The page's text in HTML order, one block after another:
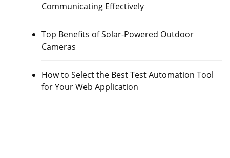
Communicating Effectively
Top Benefits of Solar-Powered Outdoor
Cameras
How to Select the Best Test Automation Tool
for Your Web Application